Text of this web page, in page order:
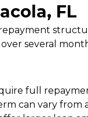
FL
several
full
can vary from